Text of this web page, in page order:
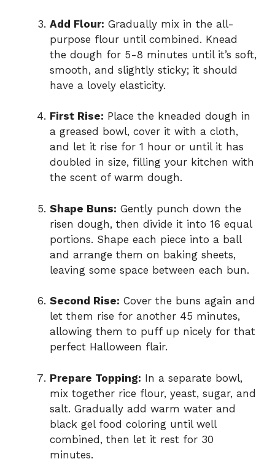
Add Flour: Gradually mix in the all-
purpose flour until combined. Knead
the dough for 5-8 minutes until it’s soft,
smooth, and slightly sticky; it should
have a lovely elasticity.
First Rise: Place the kneaded dough in
a greased bowl, cover it with a cloth,
and let it rise for 1 hour or until it has
doubled in size, filling your kitchen with
the scent of warm dough.
Shape Buns: Gently punch down the
risen dough, then divide it into 16 equal
portions. Shape each piece into a ball
and arrange them on baking sheets,
leaving some space between each bun.
Second Rise: Cover the buns again and
let them rise for another 45 minutes,
allowing them to puff up nicely for that
perfect Halloween flair.
Prepare Topping: In a separate bowl,
mix together rice flour, yeast, sugar, and
salt. Gradually add warm water and
black gel food coloring until well
combined, then let it rest for 30
minutes.